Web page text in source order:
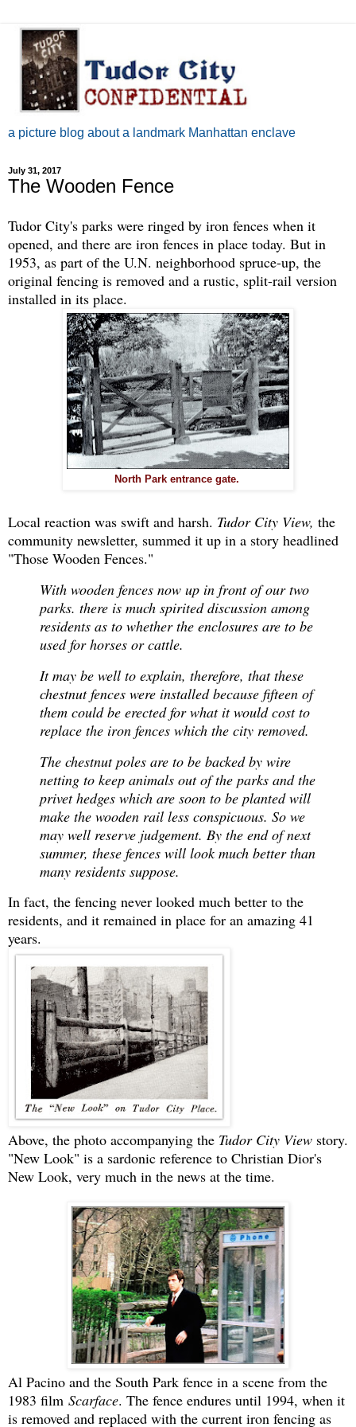
a picture blog about a landmark Manhattan enclave
July 31, 2017
The Wooden Fence
Tudor City's parks were ringed by iron fences when it
opened, and there are iron fences in place today. But in
1953, as part of the U.N. neighborhood spruce-up, the
original fencing is removed and a rustic, split-rail version
installed in its place.
North Park entrance gate.
Local reaction was swift and harsh. Tudor City View, the
community newsletter, summed it up in a story headlined
"Those Wooden Fences."
With wooden fences now up in front of our two
parks. there is much spirited discussion among
residents as to whether the enclosures are to be
used for horses or cattle.
It may be well to explain, therefore, that these
chestnut fences were installed because fifteen of
them could be erected for what it would cost to
replace the iron fences which the city removed.
The chestnut poles are to be backed by wire
netting to keep animals out of the parks and the
privet hedges which are soon to be planted will
make the wooden rail less conspicuous. So we
may well reserve judgement. By the end of next
summer, these fences will look much better than
many residents suppose.
In fact, the fencing never looked much better to the
residents, and it remained in place for an amazing 41
years.
Above, the photo accompanying the Tudor City View story.
"New Look" is a sardonic reference to Christian Dior's
New Look, very much in the news at the time.
Al Pacino and the South Park fence in a scene from the
1983 film Scarface. The fence endures until 1994, when it
is removed and replaced with the current iron fencing as